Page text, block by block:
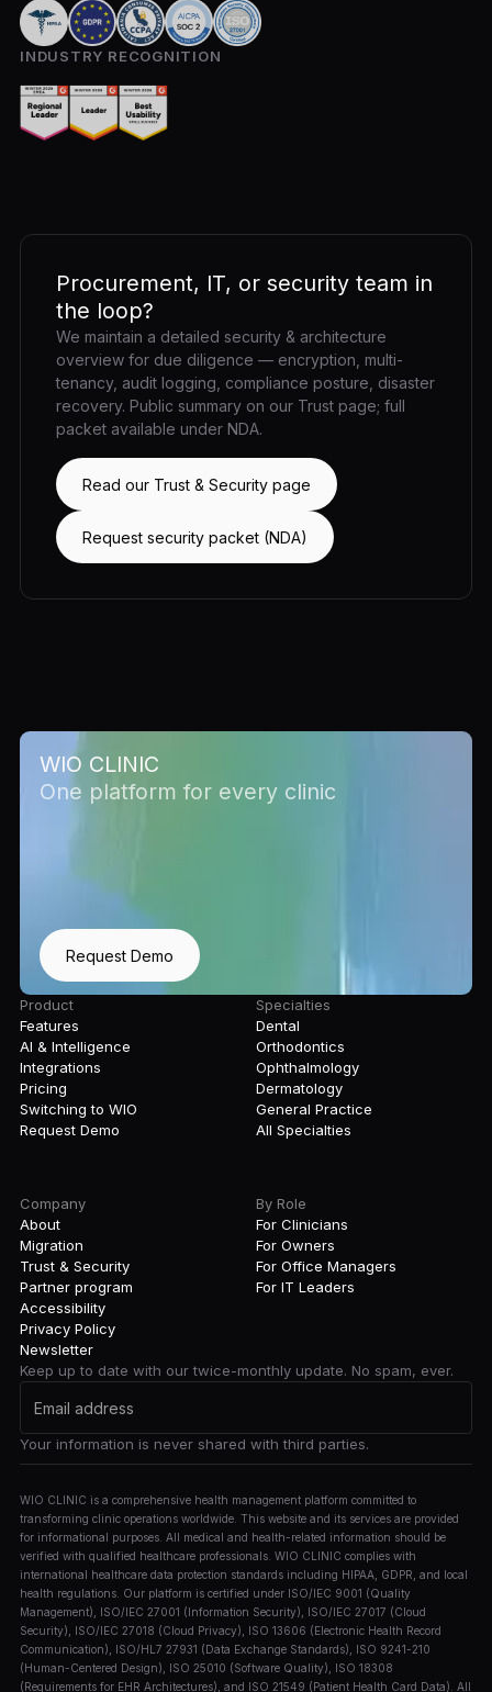
INDUSTRY RECOGNITION
Procurement, IT, or security team in
the loop?
We maintain a detailed security & architecture
overview for due diligence — encryption, multi-
tenancy, audit logging, compliance posture, disaster
recovery. Public summary on our Trust page; full
packet available under NDA.
Read our Trust & Security page
Request security packet (NDA)
WIO CLINIC
One platform for every clinic
Request Demo
Product
Features
AI & Intelligence
Integrations
Pricing
Switching to WIO
Request Demo
Specialties
Dental
Orthodontics
Ophthalmology
Dermatology
General Practice
All Specialties
Company
About
Migration
Trust & Security
Partner program
Accessibility
Privacy Policy
By Role
For Clinicians
For Owners
For Office Managers
For IT Leaders
Newsletter
Keep up to date with our twice-monthly update. No spam, ever.
Your information is never shared with third parties.
WIO CLINIC is a comprehensive health management platform committed to
transforming clinic operations worldwide. This website and its services are provided
for informational purposes. All medical and health-related information should be
verified with qualified healthcare professionals. WIO CLINIC complies with
international healthcare data protection standards including HIPAA, GDPR, and local
health regulations. Our platform is certified under ISO/IEC 9001 (Quality
Management), ISO/IEC 27001 (Information Security), ISO/IEC 27017 (Cloud
Security), ISO/IEC 27018 (Cloud Privacy), ISO 13606 (Electronic Health Record
Communication), ISO/HL7 27931 (Data Exchange Standards), ISO 9241-210
(Human-Centered Design), ISO 25010 (Software Quality), ISO 18308
(Requirements for EHR Architectures), and ISO 21549 (Patient Health Card Data). All